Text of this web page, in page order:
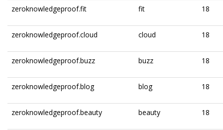
zeroknowledgeproof.fit fit 18
zeroknowledgeproof.cloud cloud 18
zeroknowledgeproof.buzz buzz 18
zeroknowledgeproof.blog blog 18
zeroknowledgeproof.beauty beauty 18